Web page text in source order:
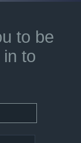
to be
to